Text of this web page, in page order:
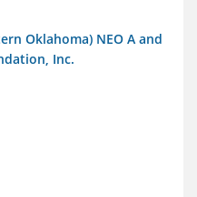
Oklahoma) NEO A and
Inc.